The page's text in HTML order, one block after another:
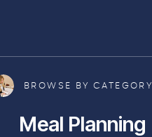
Meal Planning
BROWSE BY CATEGORY